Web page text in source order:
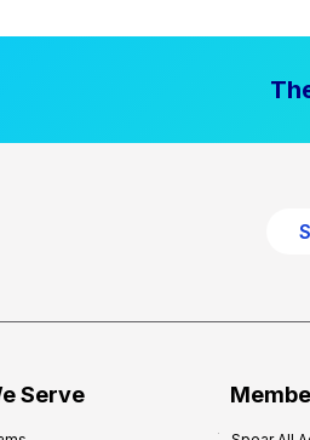
Serve